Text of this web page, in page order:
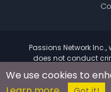
Passions Network
does not conduct
members. Please
We use cookies to